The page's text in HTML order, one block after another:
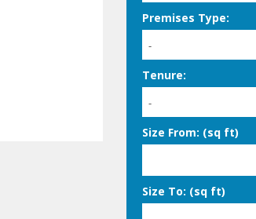
Premises Type:
-
Tenure:
-
Size From: (sq ft)
Size To: (sq ft)